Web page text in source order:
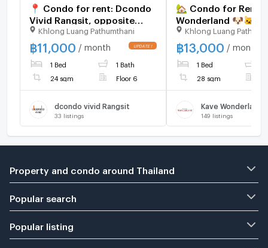
📍 Condo for rent: Dcondo
Vivid Rangsit, opposite
Bangkok University 🏫
Khlong Luang Pathumthani
฿11,000 / month
1 Bed 1 Bath
24 sqm Floor 6
dcondo vivid Rangsit
33 listings
🏡 Condo for Rent |
Wonderland 🐶🐱✨ Pet
Friendly Condo –
Allowed! 13,000
view
Khlong Luang
฿13,000 / month
1 Bed
28 sqm
Kave Wonderland
149 listings
Property and condo around Thailand
Popular search
Popular listing